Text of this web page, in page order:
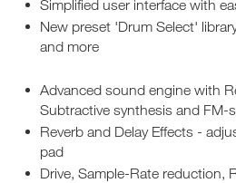
Simplified user interface with
New preset 'Drum Select'
and more
Advanced sound engine with
Subtractive synthesis and FM-
Reverb and Delay Effects -
pad
Drive, Sample-Rate reduction,